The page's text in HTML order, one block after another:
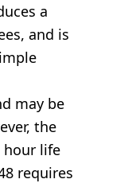
a
and is
may be
the
hour life
requires